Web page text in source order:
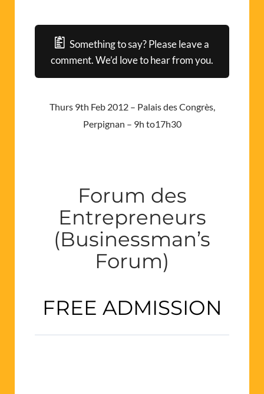
Something to say? Please leave a
comment. We’d love to hear from you.
Thurs 9th Feb 2012 – Palais des Congrès,
Perpignan – 9h to17h30
Forum des
Entrepreneurs
(Businessman’s
Forum)
FREE ADMISSION